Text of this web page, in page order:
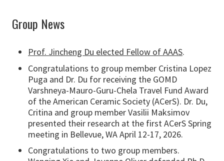
Group News
Prof. Jincheng Du elected Fellow of AAAS.
Congratulations to group member Cristina Lopez
Puga and Dr. Du for receiving the GOMD
Varshneya-Mauro-Guru-Chela Travel Fund Award
of the American Ceramic Society (ACerS). Dr. Du,
Critina and group member Vasilii Maksimov
presented their research at the first ACerS Spring
meeting in Bellevue, WA April 12-17, 2026.
Congratulations to two group members.